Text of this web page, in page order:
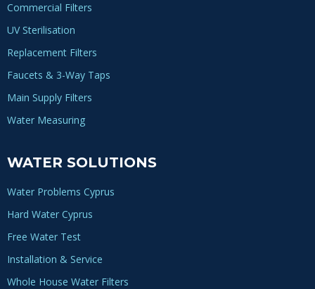
Commercial Filters
UV Sterilisation
Replacement Filters
Faucets & 3-Way Taps
Main Supply Filters
Water Measuring
WATER SOLUTIONS
Water Problems Cyprus
Hard Water Cyprus
Free Water Test
Installation & Service
Whole House Water Filters